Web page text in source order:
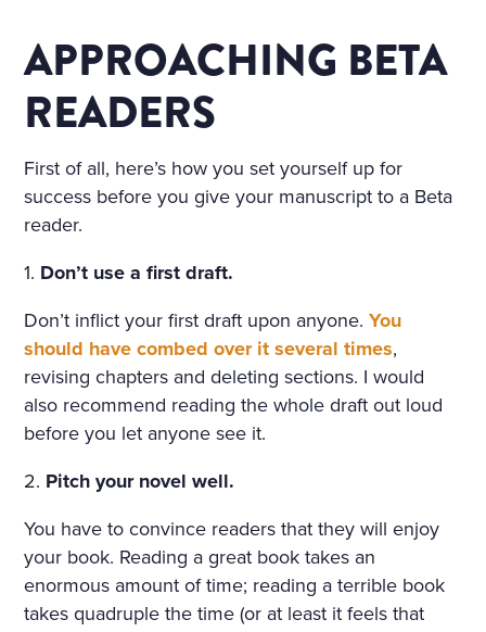
COTTAGE IN THE ENGLISH
TASTE OVERGROWN WITH
FRAGRANT FLOWERS, WIT
H FLOWER BEDS GOING R
OUND THE HOUSE; THE P
ORCH, WREATHED IN CLI
MBERS, WAS SURROUNDE
D WITH BEDS OF ROSES. A
LIGHT, COOL STAIRCASE,
CARPETED WITH RICH RU
GS, WAS DECORATED WIT
H RARE PLANTS IN CHINA
POTS. HE NOTICED PARTIC
ULARLY IN THE WINDOWS
NOSEGAYS OF TENDER, W
APPROACHING BETA
READERS
First of all, here’s how you set yourself up for
success before you give your manuscript to a Beta
reader.
1. Don’t use a first draft.
Don’t inflict your first draft upon anyone.You
should have combed over it several times,
revising chapters and deleting sections. I would
also recommend reading the whole draft out loud
before you let anyone see it.
2. Pitch your novel well.
You have to convince readers that they will enjoy
your book. Reading a great book takes an
enormous amount of time; reading a terrible book
takes quadruple the time (or at least it feels that